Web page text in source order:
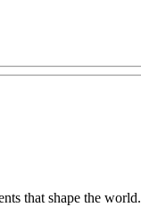
that shape the world.